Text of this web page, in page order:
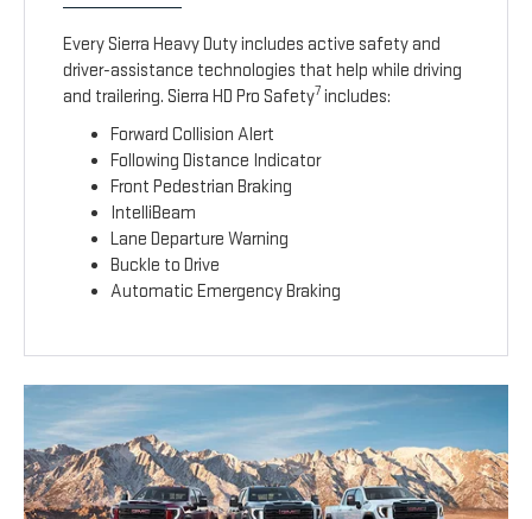
Every Sierra Heavy Duty includes active safety and
driver-assistance technologies that help while driving
and trailering. Sierra HD Pro Safety7 includes:
Forward Collision Alert
Following Distance Indicator
Front Pedestrian Braking
IntelliBeam
Lane Departure Warning
Buckle to Drive
Automatic Emergency Braking